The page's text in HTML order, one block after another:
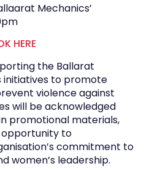
Mechanics’
HERE
the Ballarat
initiatives to promote
violence against
will be acknowledged
promotional materials,
to
commitment to
women’s leadership.